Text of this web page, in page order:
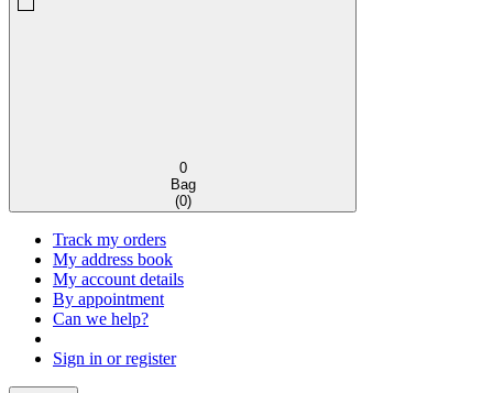
0
Bag
(0)
Track my orders
My address book
My account details
By appointment
Can we help?
Sign in or register